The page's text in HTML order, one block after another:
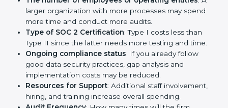
Prices incurred in acquiring aSOC 2 certification in
USAare affected and determined by several elements.
The costs may appear significant, but it is worth noting
that the benefits attached in the long run exceed the
costs.
The following determinants influence the cost
incurred:
The number of employees or operating entities